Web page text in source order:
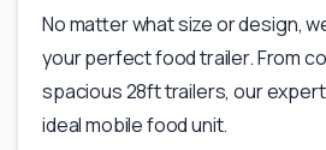
No matter what size or design,
your perfect food trailer. From
spacious 28ft trailers, our
ideal mobile food unit.